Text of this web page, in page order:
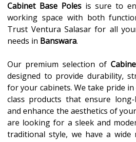
Cabinet Base Poles is sure to
working space with both
Trust Ventura Salasar for all
needs in Banswara.
Our premium selection of
designed to provide durability,
for your cabinets. We take pride
class products that ensure
and enhance the aesthetics of
are looking for a sleek and
traditional style, we have a